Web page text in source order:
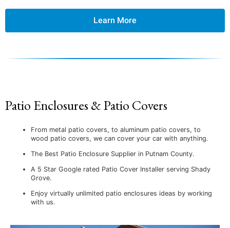
Learn More
Patio Enclosures & Patio Covers
From metal patio covers, to aluminum patio covers, to
wood patio covers, we can cover your car with anything.
The Best Patio Enclosure Supplier in Putnam County.
A 5 Star Google rated Patio Cover Installer serving Shady
Grove.
Enjoy virtually unlimited patio enclosures ideas by working
with us.